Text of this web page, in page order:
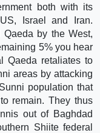
both with its
Israel and Iran.
by the West,
5% you hear
Qaeda retaliates to
areas by attacking
population that
remain. They thus
out of Baghdad
Shiite federal